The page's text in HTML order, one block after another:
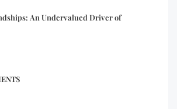
An Undervalued Driver of